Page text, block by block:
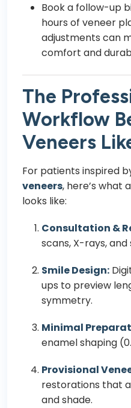
Book a follow-up
hours of veneer
adjustments can
comfort and
The
Workflow
Veneers
For patients inspired
veneers, here’s
looks like:
Consultation &
scans, X-rays,
Smile Design:
ups to preview
symmetry.
Minimal
enamel shaping
Provisional
restorations that
and shade.